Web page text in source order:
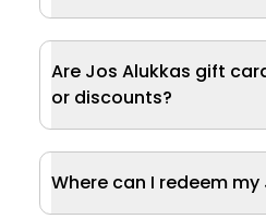
Are Jos Alukkas gift
or discounts?
Where can I redeem